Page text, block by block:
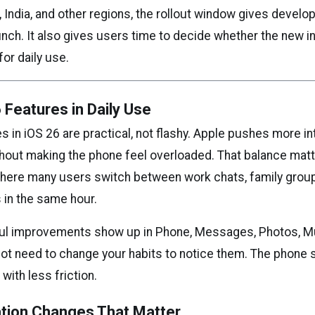
India, and other regions, the rollout window gives
It also gives users time to decide whether the new
daily use.
Features in Daily Use
in iOS 26 are practical, not flashy. Apple pushes more
making the phone feel overloaded. That balance
many users switch between work chats, family
the same hour.
improvements show up in Phone, Messages, Photos,
need to change your habits to notice them. The phone
less friction.